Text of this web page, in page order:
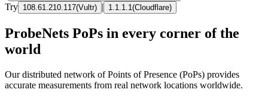
Try 108.61.210.117(Vultr) | 1.1.1.1 (Cloudflare)
ProbeNets PoPs in every corner of the
world
Our distributed network of Points of Presence (PoPs) provides
accurate measurements from real network locations worldwide.